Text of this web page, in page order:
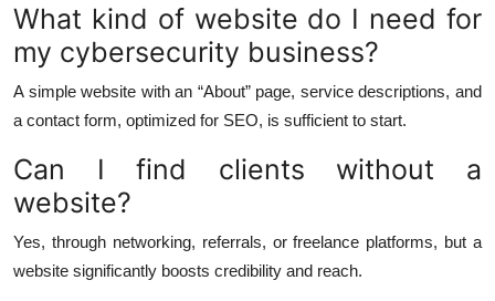
What kind of website do I need for
my cybersecurity business?
A simple website with an “About” page, service descriptions, and
a contact form, optimized for SEO, is sufficient to start.
Can I find clients without a
website?
Yes, through networking, referrals, or freelance platforms, but a
website significantly boosts credibility and reach.